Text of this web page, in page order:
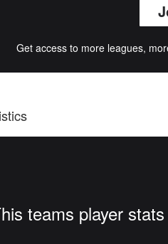
Get access to more leagues,
teams player